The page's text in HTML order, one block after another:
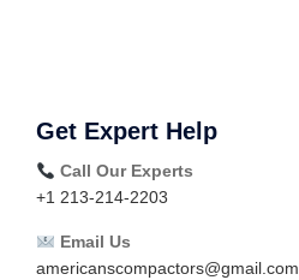
Get Expert Help
Call Our Experts
+1 213-214-2203
Email Us
americanscompactors@gmail.com